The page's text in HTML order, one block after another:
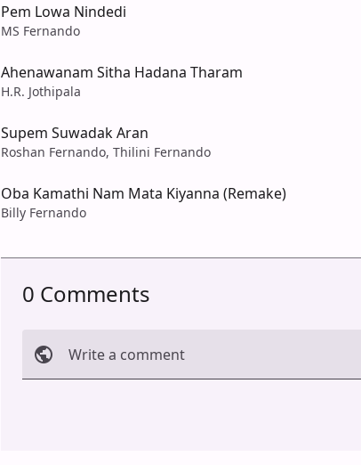
Pem Lowa Nindedi
MS Fernando
Ahenawanam Sitha Hadana Tharam
H.R. Jothipala
Supem Suwadak Aran
Roshan Fernando, Thilini Fernando
Oba Kamathi Nam Mata Kiyanna (Remake)
Billy Fernando
0 Comments
Write a comment